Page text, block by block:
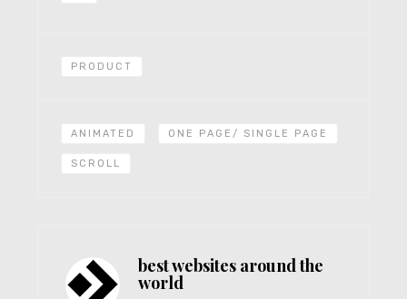
PRODUCT
ANIMATED ONE PAGE/ SINGLE PAGE
SCROLL
best websites around the
world